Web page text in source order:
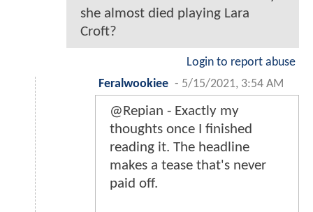
she almost died playing Lara
Croft?
Login to report abuse
Feralwookiee - 5/15/2021, 3:54 AM
@Repian - Exactly my
thoughts once I finished
reading it. The headline
makes a tease that's never
paid off.